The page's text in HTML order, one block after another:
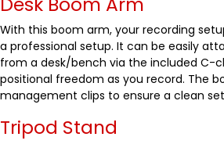
With this boom arm, your recording
a professional setup. It can be easily
from a desk/bench via the included C-
positional freedom as you record. The
management clips to ensure a clean
Tripod Stand